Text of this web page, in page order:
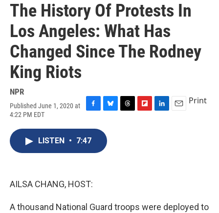
The History Of Protests In
Los Angeles: What Has
Changed Since The Rodney
King Riots
NPR
Published June 1, 2020 at
4:22 PM EDT
c
e
u
e
s
Print
LISTEN • 7:47
AILSA CHANG, HOST:
A thousand National Guard troops were deployed to